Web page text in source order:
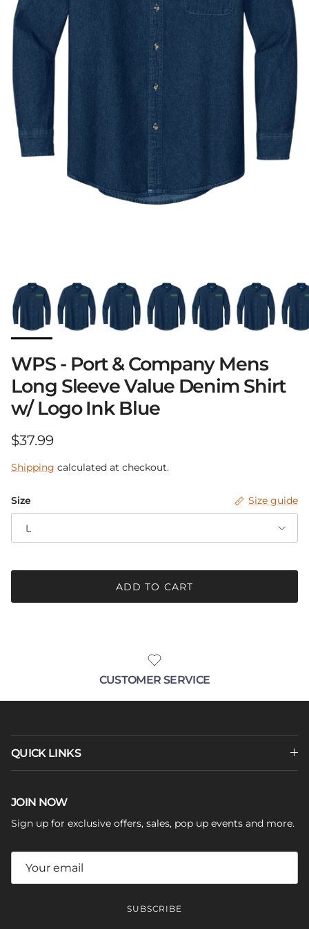
WPS - Port & Company Mens
Long Sleeve Value Denim Shirt
w/ Logo Ink Blue
Regular price
$37.99
Shipping calculated at checkout.
Size Size guide
L
ADD TO CART
CUSTOMER SERVICE
QUICK LINKS
JOIN NOW
Sign up for exclusive offers, sales, pop up events and more.
SUBSCRIBE
Sign up and save
Be in the know.
Receive announcements with up-coming